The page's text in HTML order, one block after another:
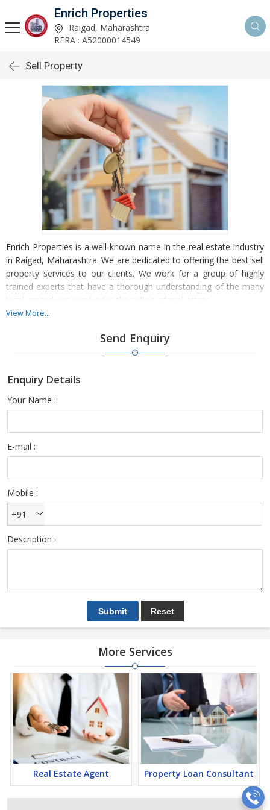
Enrich Properties
Raigad, Maharashtra
RERA : A52000014549
Sell Property
Enrich Properties is a well-known name in the real estate industry
in Raigad, Maharashtra. We are dedicated to offering the best sell
property services to our clients. We work for a group of highly
trained experts that have a thorough understanding of the many
legal procedures involved in the selling of real estate.
current market values. Our sales services were also beneficial to
several Raigad consumers. By coming to us and registering, you
specifics of your home, such as its amenities, value, age, and
View More...
Send Enquiry
Enquiry Details
Your Name :
E-mail :
Mobile :
+91
Description :
More Services
Real Estate Agent Property Loan Consultant